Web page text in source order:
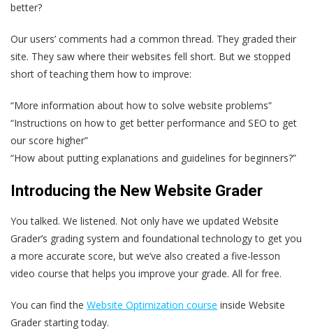
better?
Our users’ comments had a common thread. They graded their
site. They saw where their websites fell short. But we stopped
short of teaching them how to improve:
“More information about how to solve website problems”
“Instructions on how to get better performance and SEO to get
our score higher”
“How about putting explanations and guidelines for beginners?”
Introducing the New Website Grader
You talked. We listened. Not only have we updated Website
Grader’s grading system and foundational technology to get you
a more accurate score, but we’ve also created a five-lesson
video course that helps you improve your grade. All for free.
You can find the Website Optimization course inside Website
Grader starting today.